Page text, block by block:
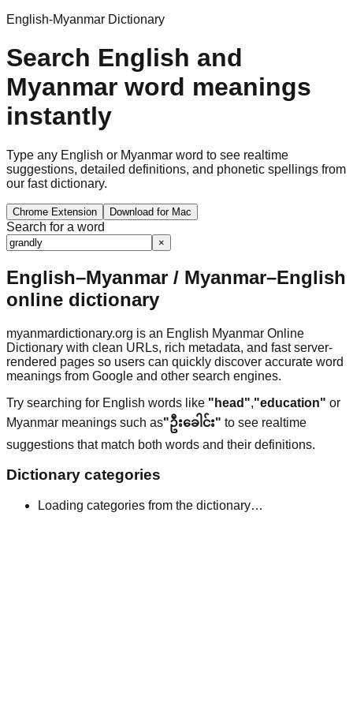
English-Myanmar Dictionary
Search English and
Myanmar word meanings
instantly
Type any English or Myanmar word to see realtime
suggestions, detailed definitions, and phonetic spellings from
our fast dictionary.
Chrome Extension Download for Mac
Search for a word
×
English–Myanmar / Myanmar–English
online dictionary
myanmardictionary.org is an English Myanmar Online
Dictionary with clean URLs, rich metadata, and fast server-
rendered pages so users can quickly discover accurate word
meanings from Google and other search engines.
Try searching for English words like "head","education" or
Myanmar meanings such as"ဦးခေါင်း" to see realtime
suggestions that match both words and their definitions.
Dictionary categories
Loading categories from the dictionary…